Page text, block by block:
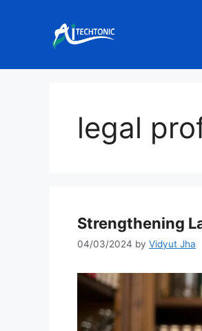
legal
Strengthening
04/03/2024 by Vidyut Jha